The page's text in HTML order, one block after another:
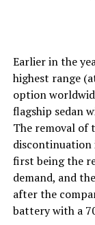
Earlier in the
highest range
option
flagship sedan
The removal of
discontinuation
first being the
demand, and
after the
battery with a